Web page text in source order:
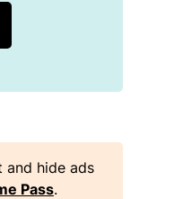
and hide ads
Pass.